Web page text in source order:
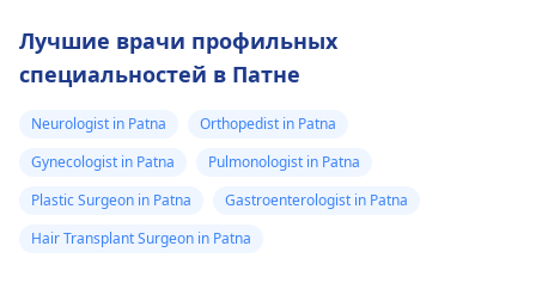
Лучшие врачи профильных
специальностей в Патне
Neurologist in Patna
Orthopedist in Patna
Gynecologist in Patna
Pulmonologist in Patna
Plastic Surgeon in Patna
Gastroenterologist in Patna
Hair Transplant Surgeon in Patna